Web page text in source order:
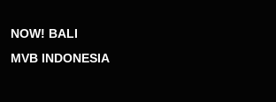
NOW! BALI
MVB INDONESIA